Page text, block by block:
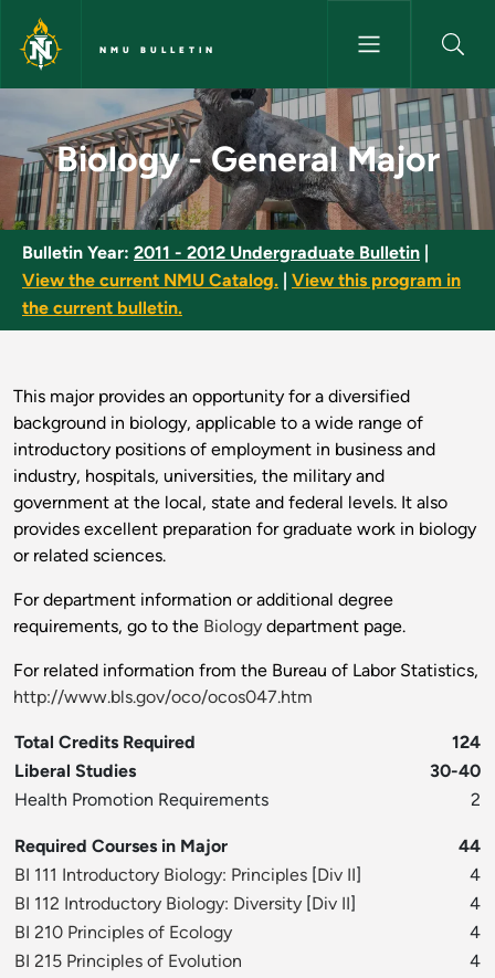
Skip to main content
NMU BULLETIN
Biology - General Major -
Biology - General Major
Bulletin Year: 2011 - 2012 Undergraduate Bulletin
View the current NMU Catalog.
View this program in
the current bulletin.
This major provides an opportunity for a diversified
background in biology, applicable to a wide range of
introductory positions of employment in business and
industry, hospitals, universities, the military and
government at the local, state and federal levels. It also
provides excellent preparation for graduate work in biology
or related sciences.
For department information or additional degree
requirements, go to the Biology department page.
For related information from the Bureau of Labor Statistics,
http://www.bls.gov/oco/ocos047.htm
Total Credits Required
124
Liberal Studies
30-40
Health Promotion Requirements
2
Required Courses in Major
44
BI 111 Introductory Biology: Principles [Div II]
4
BI 112 Introductory Biology: Diversity [Div II]
4
BI 210 Principles of Ecology
4
BI 215 Principles of Evolution
4